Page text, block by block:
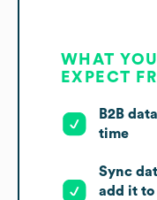
WHAT
EXPECT
B2B
time
Sync
add it to